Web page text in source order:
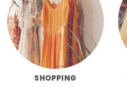
SHOPPING